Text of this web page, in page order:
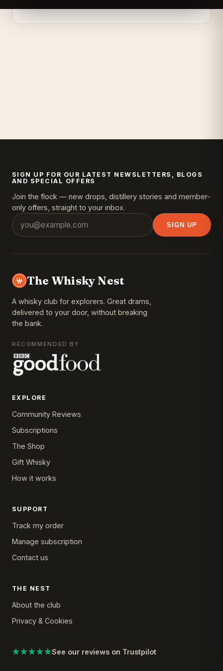
SIGN UP FOR OUR LATEST NEWSLETTERS, BLOGS
AND SPECIAL OFFERS
Join the flock — new drops, distillery stories and member-
only offers, straight to your inbox.
SIGN UP
The Whisky Nest
A whisky club for explorers. Great drams,
delivered to your door, without breaking
the bank.
RECOMMENDED BY
EXPLORE
Community Reviews
Subscriptions
The Shop
Gift Whisky
How it works
SUPPORT
Track my order
Manage subscription
Contact us
THE NEST
About the club
Privacy & Cookies
★★★★★See our reviews on Trustpilot